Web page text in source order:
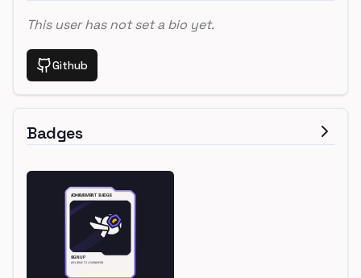
This user has not set a bio yet.
Github
Badges